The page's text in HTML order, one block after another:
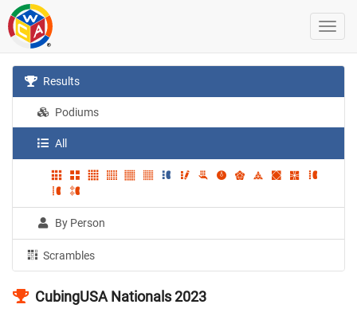
Results
Podiums
All
By Person
Scrambles
CubingUSA Nationals 2023